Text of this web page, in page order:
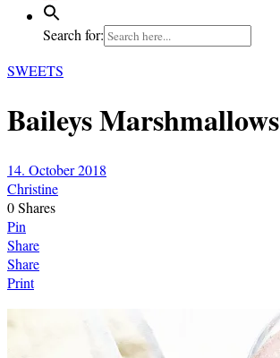
Search for:
SWEETS
Baileys Marshmallows
14. October 2018
Christine
0Shares
Pin
Share
Share
Print